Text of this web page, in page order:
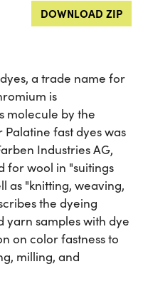
DOWNLOAD ZIP
a trade name for
is
molecule by the
fast dyes was
Industries AG,
for wool in "suitings
as "knitting, weaving,
the dyeing
yarn samples with dye
on color fastness to
milling, and